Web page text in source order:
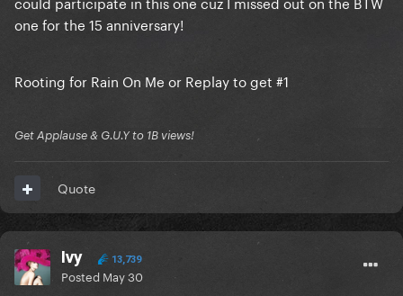
one for the 15 anniversary!
Rooting for Rain On Me or Replay to get #1
Get Applause & G.U.Y to 1B views!
Quote
Ivy 13,739
Posted May 30